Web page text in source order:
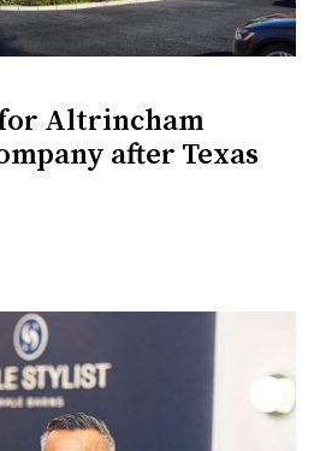
Altrincham
after Texas